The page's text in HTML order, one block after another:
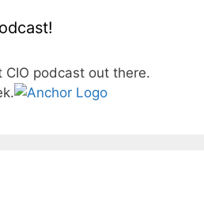
CIO podcast out there.